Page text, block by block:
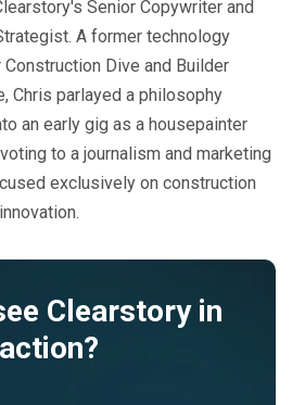
Senior Copywriter and
A former technology
Dive and Builder
Chris parlayed a philosophy
an early gig as a housepainter
to a journalism and marketing
exclusively on construction
Clearstory in
action?